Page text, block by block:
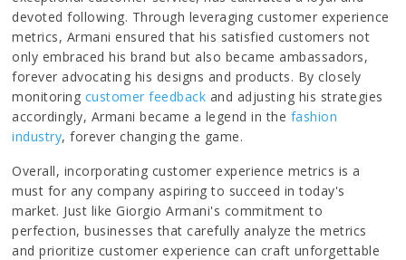
devoted following. Through leveraging customer experience
metrics, Armani ensured that his satisfied customers not
only embraced his brand but also became ambassadors,
forever advocating his designs and products. By closely
monitoring customer feedback and adjusting his strategies
accordingly, Armani became a legend in the fashion
industry, forever changing the game.
Overall, incorporating customer experience metrics is a
must for any company aspiring to succeed in today's
market. Just like Giorgio Armani's commitment to
perfection, businesses that carefully analyze the metrics
and prioritize customer experience can craft unforgettable